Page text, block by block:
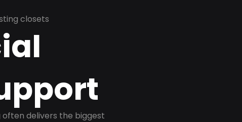
closets
often delivers the biggest